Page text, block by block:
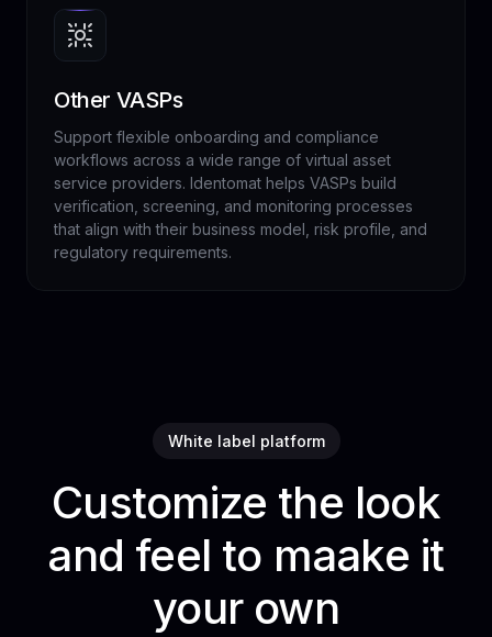
Other VASPs
Support flexible onboarding and compliance
workflows across a wide range of virtual asset
service providers. Identomat helps VASPs build
verification, screening, and monitoring processes
that align with their business model, risk profile, and
regulatory requirements.
White label platform
Customize the look
and feel to maake it
your own